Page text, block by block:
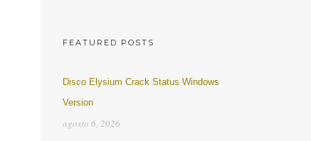
FEATURED POSTS
Disco Elysium Crack Status Windows
Version
agosto 6, 2026